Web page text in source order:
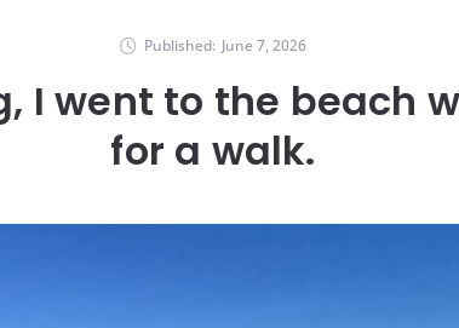
Published: June 7, 2026
I went to the beach
for a walk.